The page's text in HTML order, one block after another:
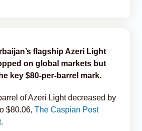
flagship Azeri Light
on global markets but
key $80-per-barrel mark.
of Azeri Light decreased by
$80.06, The Caspian Post
.